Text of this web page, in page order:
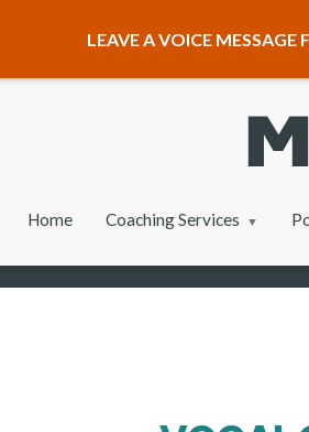
LEAVE A VOICE MESSAGE
Home Coaching Services